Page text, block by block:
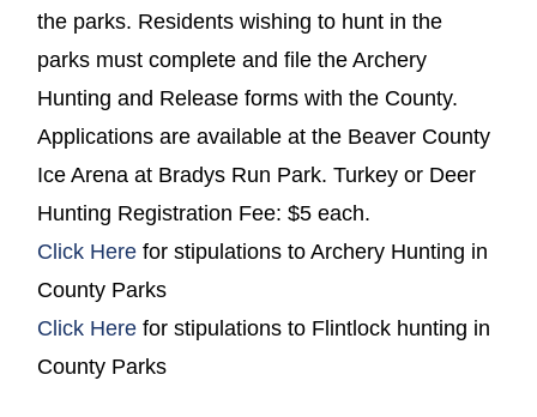
the parks. Residents wishing to hunt in the
parks must complete and file the Archery
Hunting and Release forms with the County.
Applications are available at the Beaver County
Ice Arena at Bradys Run Park. Turkey or Deer
Hunting Registration Fee: $5 each.
Click Here(opens in a new window)
for stipulations to Archery Hunting in
County Parks
Click Here(opens in a new window)
for stipulations to Flintlock hunting in
County Parks